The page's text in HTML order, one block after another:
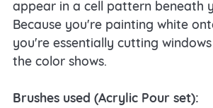
appear in a cell pattern beneath
Because you're painting white
you're essentially cutting
the color shows.
Brushes used (Acrylic Pour set):